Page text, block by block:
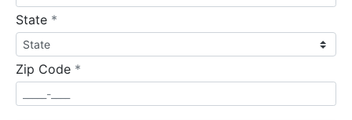
State *
Zip Code *